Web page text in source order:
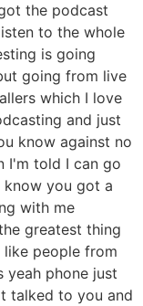
the podcast
to the whole
is going
going from live
which I love
and just
know against no
I'm told I can go
you got a
with me
greatest thing
like people from
yeah phone just
talked to you and